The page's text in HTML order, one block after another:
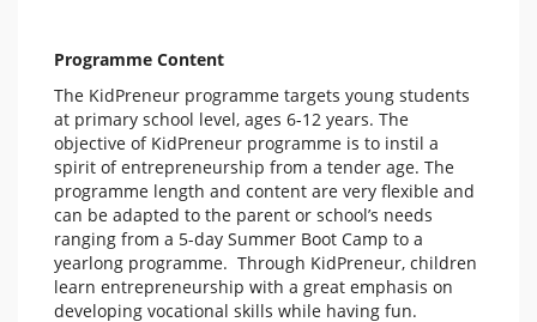
Programme Content
The KidPreneur programme targets young students
at primary school level, ages 6-12 years. The
objective of KidPreneur programme is to instil a
spirit of entrepreneurship from a tender age. The
programme length and content are very flexible and
can be adapted to the parent or school’s needs
ranging from a 5-day Summer Boot Camp to a
yearlong programme. Through KidPreneur, children
learn entrepreneurship with a great emphasis on
developing vocational skills while having fun.